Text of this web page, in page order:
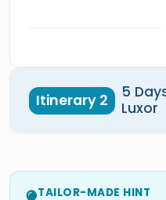
Itinerary 2
5
Luxor
TAILOR-MADE HINT